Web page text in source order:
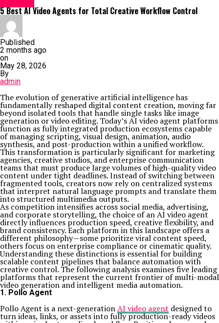
5 Best AI Video Agents for Total Creative Workflow Control
Published
2 months ago
on
May 28, 2026
By
admin
The evolution of generative artificial intelligence has
fundamentally reshaped digital content creation, moving far
beyond isolated tools that handle single tasks like image
generation or video editing. Today’s AI video agent platforms
function as fully integrated production ecosystems capable
of managing scripting, visual design, animation, audio
synthesis, and post-production within a unified workflow.
This transformation is particularly significant for marketing
agencies, creative studios, and enterprise communication
teams that must produce large volumes of high-quality video
content under tight deadlines. Instead of switching between
fragmented tools, creators now rely on centralized systems
that interpret natural language prompts and translate them
into structured multimedia outputs.
As competition intensifies across social media, advertising,
and corporate storytelling, the choice of an AI video agent
directly influences production speed, creative flexibility, and
brand consistency. Each platform in this landscape offers a
different philosophy—some prioritize viral content speed,
others focus on enterprise compliance or cinematic quality.
Understanding these distinctions is essential for building
scalable content pipelines that balance automation with
creative control. The following analysis examines five leading
platforms that represent the current frontier of multi-modal
video generation and intelligent media automation.
1. Pollo Agent
Pollo Agent is a next-generationAI video agent designed to
turn ideas, links, or assets into fully production-ready videos